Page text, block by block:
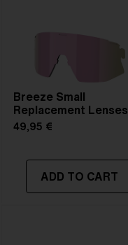
Breeze Small
Replacement Lenses
49,95 €
ADD TO CART